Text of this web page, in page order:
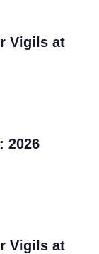
Vigils at
2026
Vigils at